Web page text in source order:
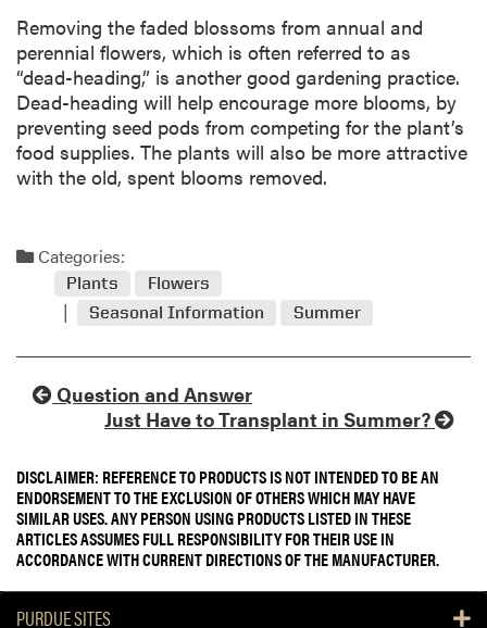
Removing the faded blossoms from annual and
perennial flowers, which is often referred to as
“dead-heading,” is another good gardening practice.
Dead-heading will help encourage more blooms, by
preventing seed pods from competing for the plant’s
food supplies. The plants will also be more attractive
with the old, spent blooms removed.
Categories:
Plants
Flowers
Seasonal Information
Summer
Question and Answer
Just Have to Transplant in Summer?
DISCLAIMER: REFERENCE TO PRODUCTS IS NOT INTENDED TO BE AN
ENDORSEMENT TO THE EXCLUSION OF OTHERS WHICH MAY HAVE
SIMILAR USES. ANY PERSON USING PRODUCTS LISTED IN THESE
ARTICLES ASSUMES FULL RESPONSIBILITY FOR THEIR USE IN
ACCORDANCE WITH CURRENT DIRECTIONS OF THE MANUFACTURER.
PURDUE SITES